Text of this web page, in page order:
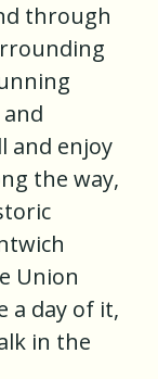
through
and enjoy
the way,
Union
a day of it,
in the